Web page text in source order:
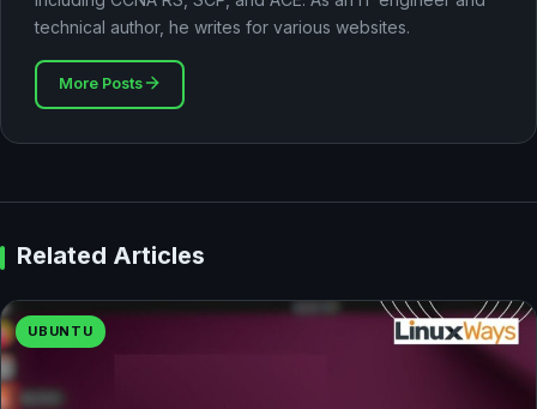
technical author, he writes for various websites.
More Posts
Related Articles
UBUNTU